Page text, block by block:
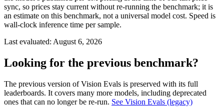
sync, so prices stay current without re-running the benchmark; it is
an estimate on this benchmark, not a universal model cost. Speed is
wall-clock inference time per sample.
Last evaluated: August 6, 2026
Looking for the previous benchmark?
The previous version of Vision Evals is preserved with its full
leaderboards. It covers many more models, including deprecated
ones that can no longer be re-run. See Vision Evals (legacy)